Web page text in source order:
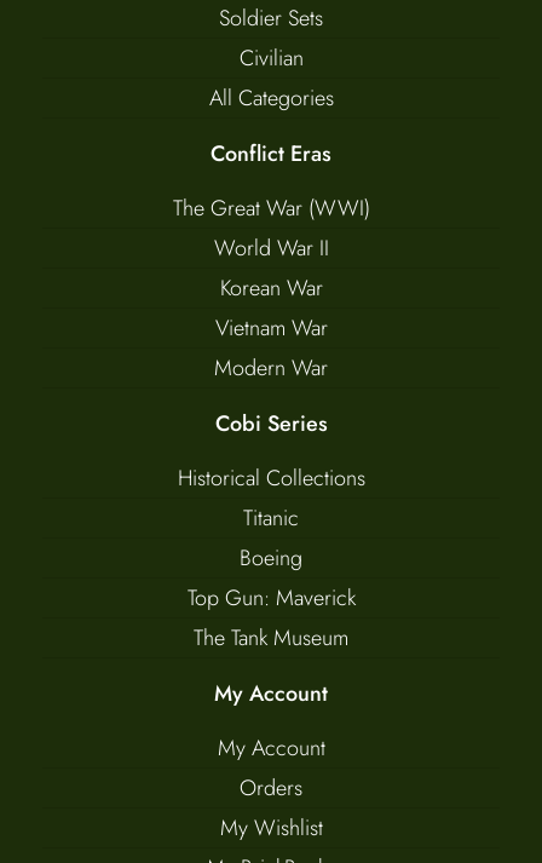
Soldier Sets
Civilian
All Categories
Conflict Eras
The Great War (WWI)
World War II
Korean War
Vietnam War
Modern War
Cobi Series
Historical Collections
Titanic
Boeing
Top Gun: Maverick
The Tank Museum
My Account
My Account
Orders
My Wishlist